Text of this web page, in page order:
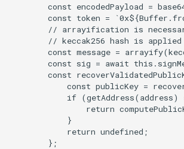
const encodedPayload =
const token =
// arrayification is
// keccak256 hash is
const message =
const sig = await
const
const publicKey =
if
return
            }
            return undefined;
        };